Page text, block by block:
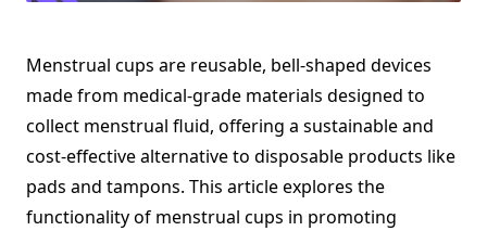
Menstrual cups are reusable, bell-shaped devices
made from medical-grade materials designed to
collect menstrual fluid, offering a sustainable and
cost-effective alternative to disposable products like
pads and tampons. This article explores the
functionality of menstrual cups in promoting